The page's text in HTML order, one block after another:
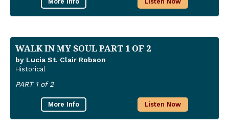
WALK IN MY SOUL PART 1 OF 2
by Lucia St. Clair Robson
Historical
PART 1 of 2
More Info Listen Now